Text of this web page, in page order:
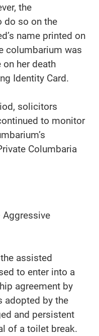
the
do so on the
name printed on
columbarium was
her death
Identity Card.
solicitors
to monitor
Columbaria
assisted
to enter into a
agreement by
adopted by the
and persistent
of a toilet break.